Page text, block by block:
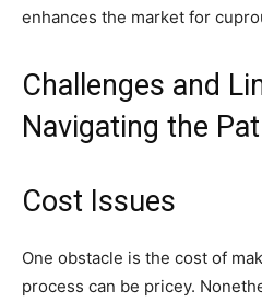
enhances the market for
Challenges and
Navigating the
Cost Issues
One obstacle is the cost of
process can be pricey.